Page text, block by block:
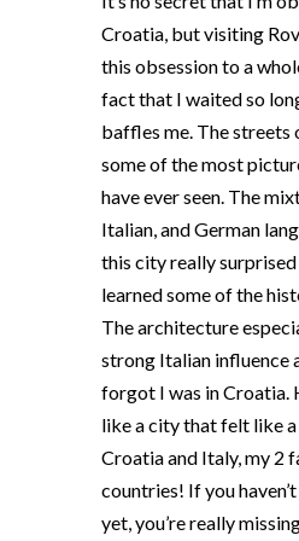
Croatia, but visiting
this obsession to a
fact that I waited so
baffles me. The streets
some of the most
have ever seen. The
Italian, and German
this city really surprised
learned some of the
The architecture
strong Italian influence
forgot I was in Croatia.
like a city that felt like
Croatia and Italy, my 2
countries! If you
yet, you’re really